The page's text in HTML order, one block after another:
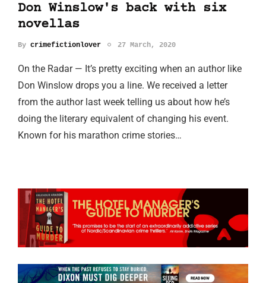
Don Winslow's back with six
novellas
By crimefictionlover 27 March, 2020
On the Radar — It’s pretty exciting when an author like
Don Winslow drops you a line. We received a letter
from the author last week telling us about how he’s
doing the literary equivalent of changing his event.
Known for his marathon crime stories…